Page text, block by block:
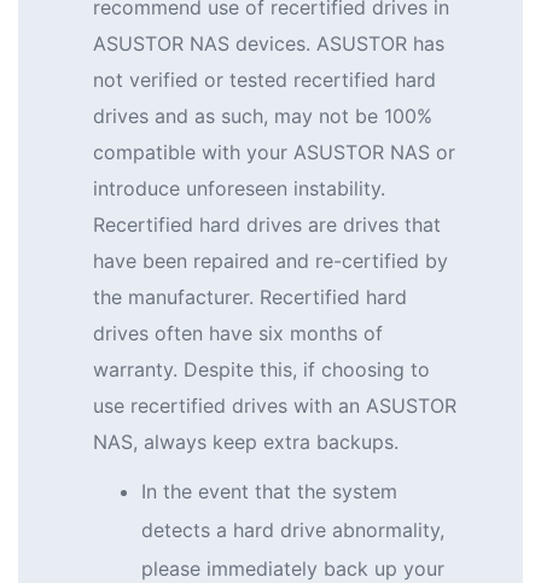
recommend use of recertified drives in
ASUSTOR NAS devices. ASUSTOR has
not verified or tested recertified hard
drives and as such, may not be 100%
compatible with your ASUSTOR NAS or
introduce unforeseen instability.
Recertified hard drives are drives that
have been repaired and re-certified by
the manufacturer. Recertified hard
drives often have six months of
warranty. Despite this, if choosing to
use recertified drives with an ASUSTOR
NAS, always keep extra backups.
In the event that the system
detects a hard drive abnormality,
please immediately back up your